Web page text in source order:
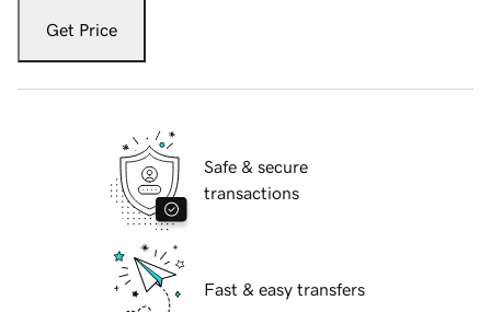
Get Price
Safe & secure
transactions
Fast & easy transfers